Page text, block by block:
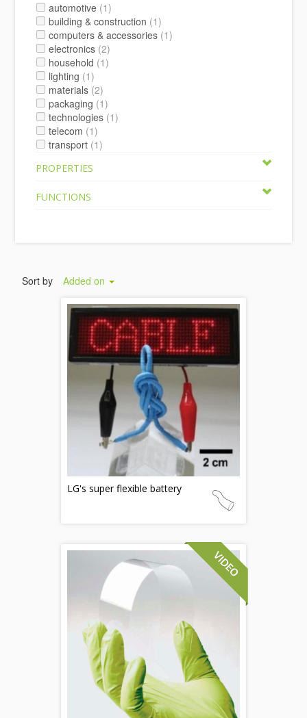
automotive (1)
building & construction (1)
computers & accessories (1)
electronics (2)
household (1)
lighting (1)
materials (2)
packaging (1)
technologies (1)
telecom (1)
transport (1)
PROPERTIES
FUNCTIONS
Sort by Added on
LG's super flexible battery